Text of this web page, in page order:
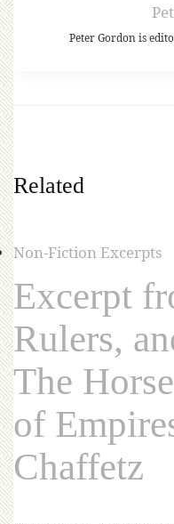
Peter Gordon is
Related
Non-Fiction Excerpts
Excerpt
Rulers,
The
of
Chaffetz